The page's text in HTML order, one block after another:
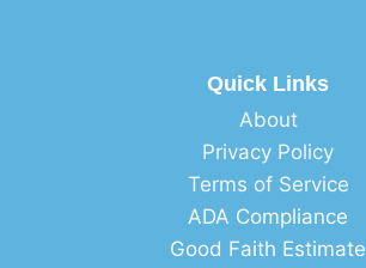
Quick Links
About
Privacy Policy
Terms of Service
ADA Compliance
Good Faith Estimate